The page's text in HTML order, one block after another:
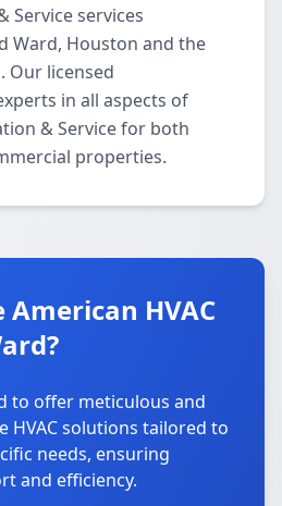
Service services
Ward, Houston and the
Our licensed
in all aspects of
& Service for both
properties.
American HVAC
to offer meticulous and
HVAC solutions tailored to
needs, ensuring
and efficiency.